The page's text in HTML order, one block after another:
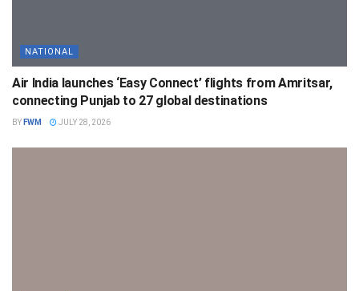
NATIONAL
Air India launches ‘Easy Connect’ flights from Amritsar,
connecting Punjab to 27 global destinations
BY FWM JULY 28, 2026